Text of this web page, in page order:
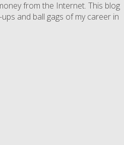
from the Internet. This blog
and ball gags of my career in